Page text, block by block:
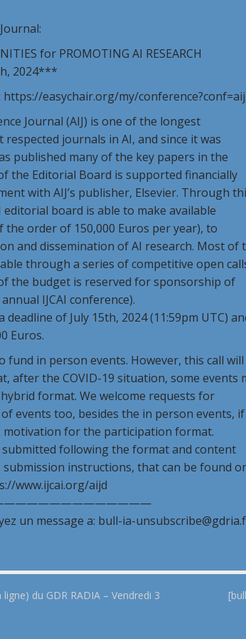
for PROMOTING AI RESEARCH
2024***
https://easychair.org/my/
Journal (AIJ) is one of the longest
journals in AI, and since it was
published many of the key papers in the
the Editorial Board is supported financially
with AIJ’s publisher, Elsevier. Through
board is able to make available
order of 150,000 Euros per year), to
and dissemination of AI research. Most of
through a series of competitive open
the budget is reserved for sponsorship of
IJCAI conference).
deadline of July 15th, 2024 (11:59pm UTC)
Euros.
fund in person events. However, this call will
after the COVID-19 situation, some events
format. We welcome requests for
events too, besides the in person events, if
motivation for the participation format.
following the format and content
submission instructions, that can be found
www.ijcai.org/aijd
un message a: bull-ia-
du GDR RADIA – Vendredi 3